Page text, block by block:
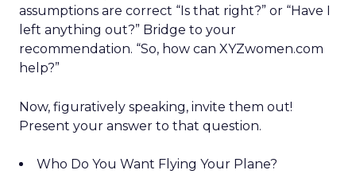
assumptions are correct “Is that right?” or “Have I
left anything out?” Bridge to your
recommendation. “So, how can XYZwomen.com
help?”
Now, figuratively speaking, invite them out!
Present your answer to that question.
Who Do You Want Flying Your Plane?